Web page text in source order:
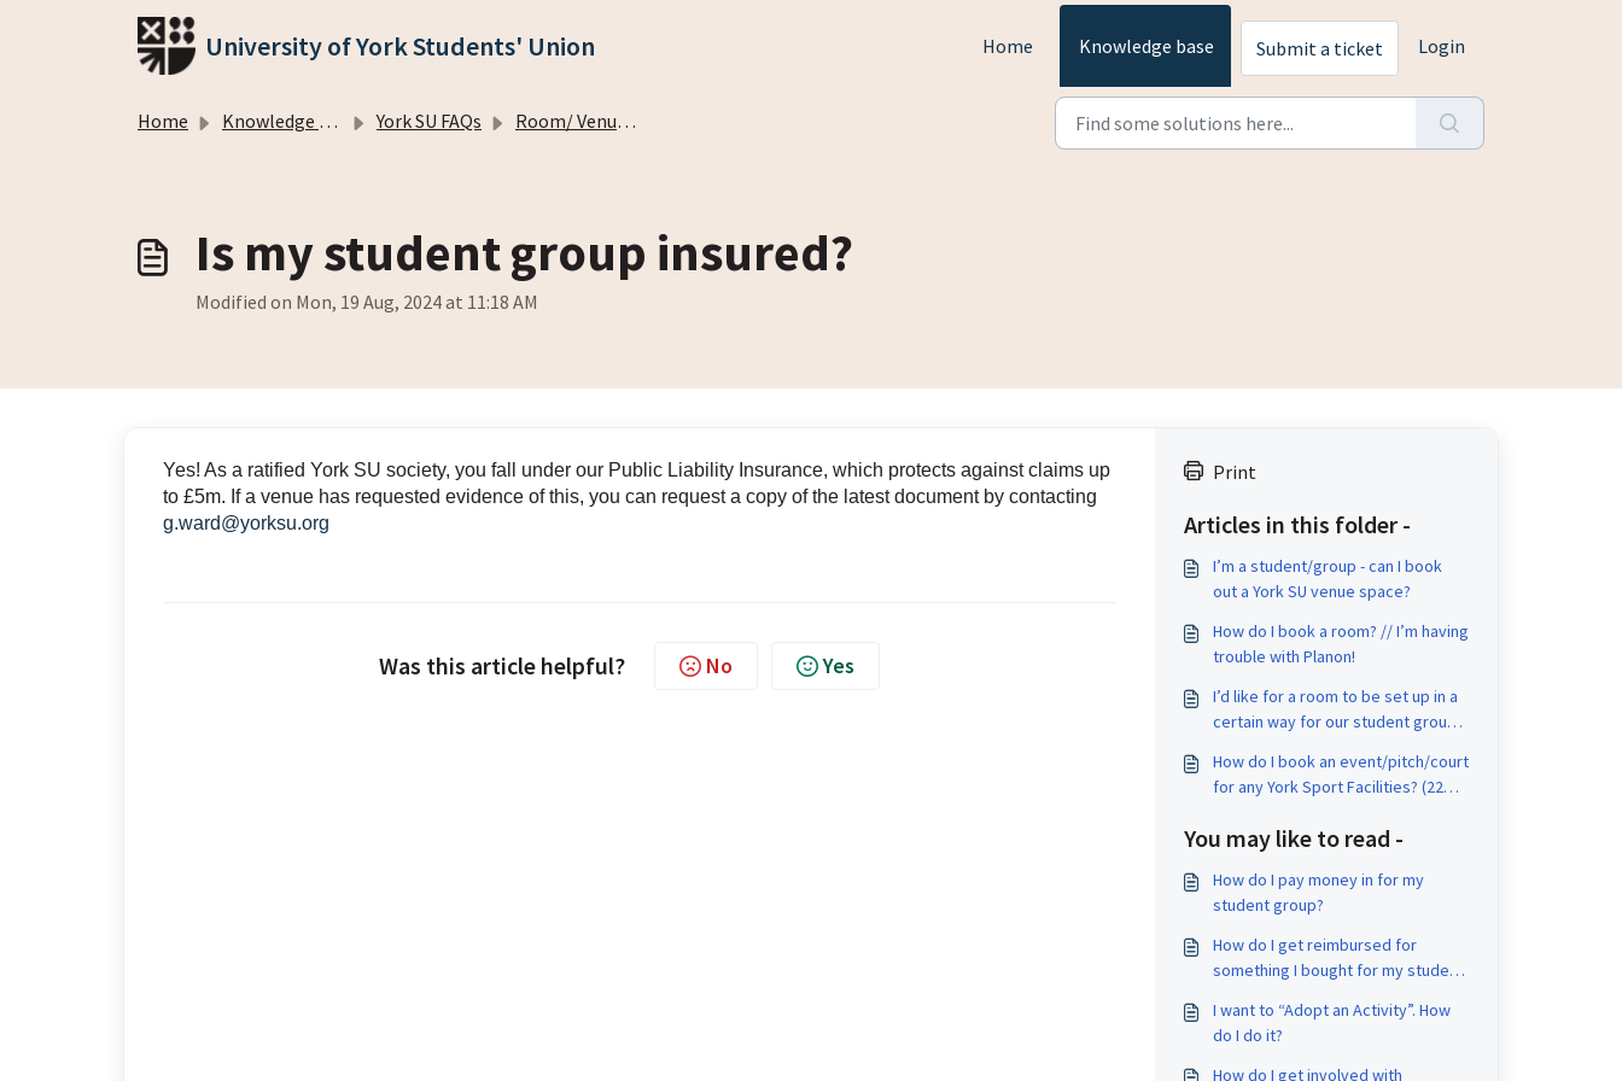
Skip to main content
University of York Students' Union Home Knowledge base Submit a ticket Login
Home Knowledge base York SU FAQs Room/ Venue Bookings
Is my student group insured?
Modified on Mon, 19 Aug, 2024 at 11:18 AM
Yes! As a ratified York SU society, you fall under our Public Liability Insurance, which protects against claims up
to £5m. If a venue has requested evidence of this, you can request a copy of the latest document by contacting
g.ward@yorksu.org
Was this article helpful? No Yes
Print
Articles in this folder -
I’m a student/group - can I book
out a York SU venue space?
How do I book a room? // I’m having
trouble with Planon!
I’d like for a room to be set up in a
certain way for our student group’s
How do I book an event/pitch/court
for any York Sport Facilities? (22
Arena Hall, Swimming Pool etc)
You may like to read -
How do I pay money in for my
student group?
How do I get reimbursed for
something I bought for my student
I want to “Adopt an Activity”. How
do I do it?
How do I get involved with